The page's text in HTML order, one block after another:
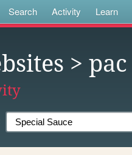
Search Activity Learn
> pac